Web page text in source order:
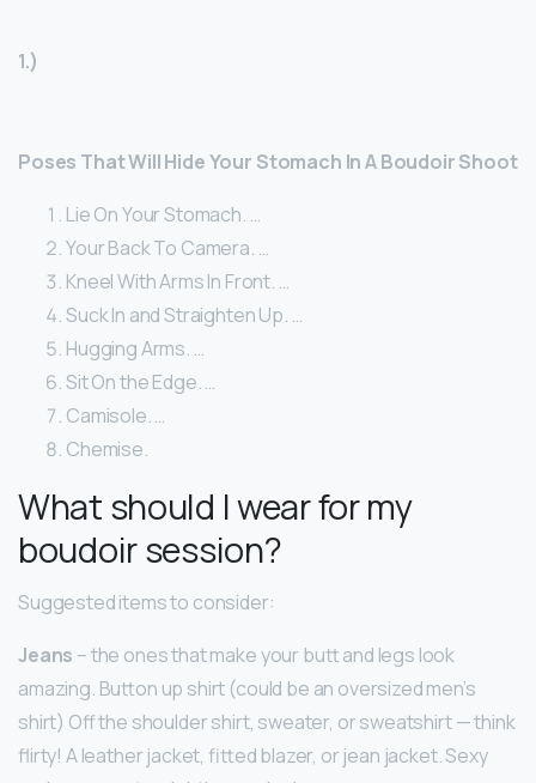
1.)
Poses That Will Hide Your Stomach In A Boudoir Shoot
Lie On Your Stomach. …
Your Back To Camera. …
Kneel With Arms In Front. …
Suck In and Straighten Up. …
Hugging Arms. …
Sit On the Edge. …
Camisole. …
Chemise.
What should I wear for my
boudoir session?
Suggested items to consider:
Jeans – the ones that make your butt and legs look
amazing. Button up shirt (could be an oversized men’s
shirt) Off the shoulder shirt, sweater, or sweatshirt — think
flirty! A leather jacket, fitted blazer, or jean jacket. Sexy